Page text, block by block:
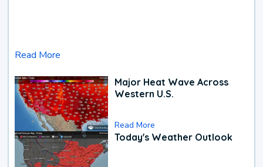
Read More
Major Heat Wave Across
Western U.S.
Read More
Today's Weather Outlook